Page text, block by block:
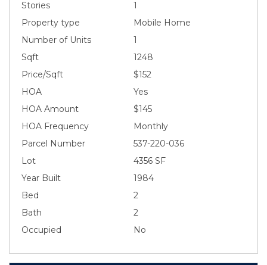
Stories
1
Property type
Mobile Home
Number of Units
1
Sqft
1248
Price/Sqft
$152
HOA
Yes
HOA Amount
$145
HOA Frequency
Monthly
Parcel Number
537-220-036
Lot
4356 SF
Year Built
1984
Bed
2
Bath
2
Occupied
No